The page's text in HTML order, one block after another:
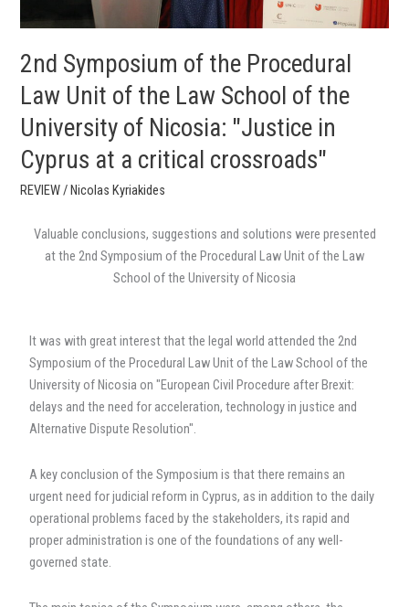
2nd Symposium of the Procedural
Law Unit of the Law School of the
University of Nicosia: "Justice in
Cyprus at a critical crossroads"
REVIEW/ Nicolas Kyriakides
Valuable conclusions, suggestions and solutions were presented
at the 2nd Symposium of the Procedural Law Unit of the Law
School of the University of Nicosia
It was with great interest that the legal world attended the 2nd
Symposium of the Procedural Law Unit of the Law School of the
University of Nicosia on "European Civil Procedure after Brexit:
delays and the need for acceleration, technology in justice and
Alternative Dispute Resolution".
A key conclusion of the Symposium is that there remains an
urgent need for judicial reform in Cyprus, as in addition to the daily
operational problems faced by the stakeholders, its rapid and
proper administration is one of the foundations of any well-
governed state.
of
the
University
of
Nicosia:
in
Cyprus
critical